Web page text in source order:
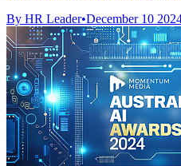
By HR Leader•December 10